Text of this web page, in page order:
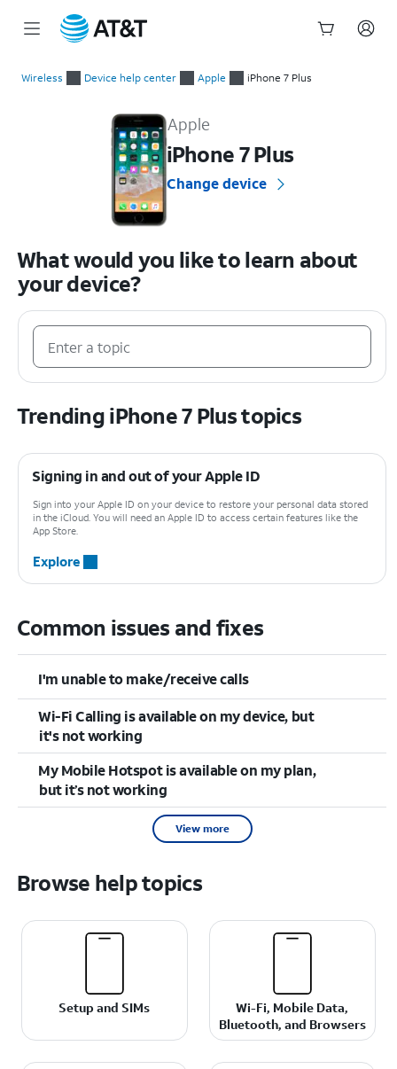
Wireless Device help center Apple iPhone 7 Plus
Apple
iPhone 7 Plus
Change device
What would you like to learn about
your device?
Trending iPhone 7 Plus topics
Signing in and out of your Apple ID
Sign into your Apple ID on your device to restore your personal data stored
in the iCloud. You will need an Apple ID to access certain features like the
App Store.
Explore
Common issues and fixes
I'm unable to make/receive calls
Wi-Fi Calling is available on my device, but
it's not working
My Mobile Hotspot is available on my plan,
but it’s not working
View more
Browse help topics
Setup and SIMs
Wi-Fi, Mobile Data,
Bluetooth, and Browsers